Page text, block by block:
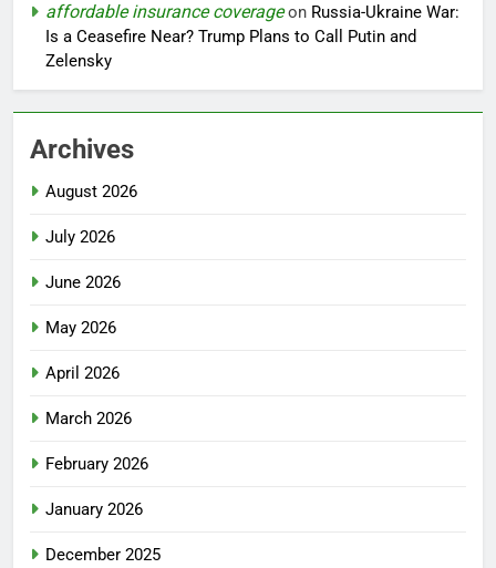
affordable insurance coverageon Russia-Ukraine War:
Is a Ceasefire Near? Trump Plans to Call Putin and
Zelensky
Archives
August 2026
July 2026
June 2026
May 2026
April 2026
March 2026
February 2026
January 2026
December 2025